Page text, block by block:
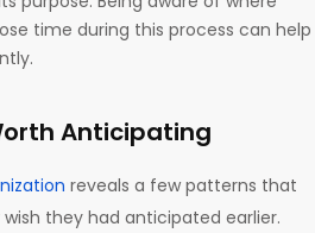
time during this process can help
Anticipating
reveals a few patterns that
they had anticipated earlier.